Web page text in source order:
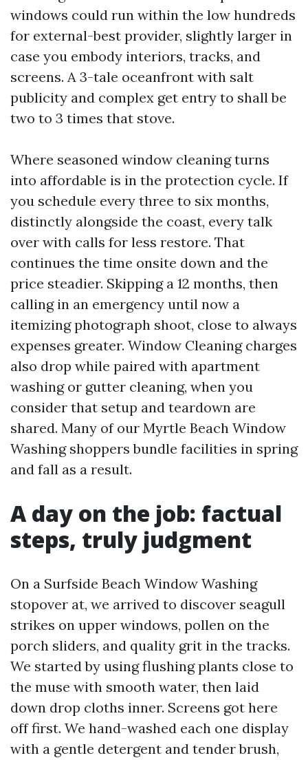
windows could run within the low hundreds
for external-best provider, slightly larger in
case you embody interiors, tracks, and
screens. A 3-tale oceanfront with salt
publicity and complex get entry to shall be
two to 3 times that stove.
Where seasoned window cleaning turns
into affordable is in the protection cycle. If
you schedule every three to six months,
distinctly alongside the coast, every talk
over with calls for less restore. That
continues the time onsite down and the
price steadier. Skipping a 12 months, then
calling in an emergency until now a
itemizing photograph shoot, close to always
expenses greater. Window Cleaning charges
also drop while paired with apartment
washing or gutter cleaning, when you
consider that setup and teardown are
shared. Many of our Myrtle Beach Window
Washing shoppers bundle facilities in spring
and fall as a result.
A day on the job: factual
steps, truly judgment
On a Surfside Beach Window Washing
stopover at, we arrived to discover seagull
strikes on upper windows, pollen on the
porch sliders, and quality grit in the tracks.
We started by using flushing plants close to
the muse with smooth water, then laid
down drop cloths inner. Screens got here
off first. We hand-washed each one display
with a gentle detergent and tender brush,